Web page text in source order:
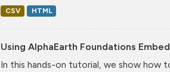
CSV HTML
Using AlphaEarth Foundations
In this hands-on tutorial, we show how